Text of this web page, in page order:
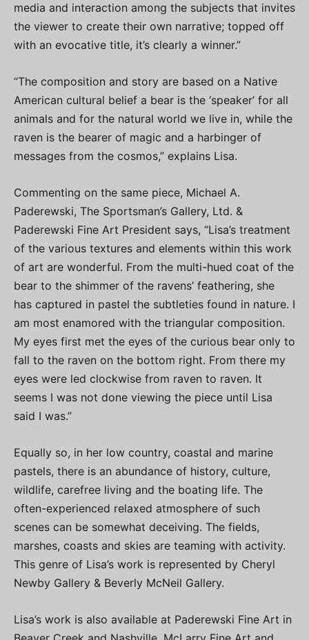
media and interaction among the subjects that invites
the viewer to create their own narrative; topped off
with an evocative title, it’s clearly a winner.”
“The composition and story are based on a Native
American cultural belief a bear is the ‘speaker’ for all
animals and for the natural world we live in, while the
raven is the bearer of magic and a harbinger of
messages from the cosmos,” explains Lisa.
Commenting on the same piece, Michael A.
Paderewski, The Sportsman’s Gallery, Ltd. &
Paderewski Fine Art President says, “Lisa’s treatment
of the various textures and elements within this work
of art are wonderful. From the multi-hued coat of the
bear to the shimmer of the ravens’ feathering, she
has captured in pastel the subtleties found in nature. I
am most enamored with the triangular composition.
My eyes first met the eyes of the curious bear only to
fall to the raven on the bottom right. From there my
eyes were led clockwise from raven to raven. It
seems I was not done viewing the piece until Lisa
said I was.”
Equally so, in her low country, coastal and marine
pastels, there is an abundance of history, culture,
wildlife, carefree living and the boating life. The
often-experienced relaxed atmosphere of such
scenes can be somewhat deceiving. The fields,
marshes, coasts and skies are teaming with activity.
This genre of Lisa’s work is represented by Cheryl
Newby Gallery & Beverly McNeil Gallery.
Lisa’s work is also available at Paderewski Fine Art in